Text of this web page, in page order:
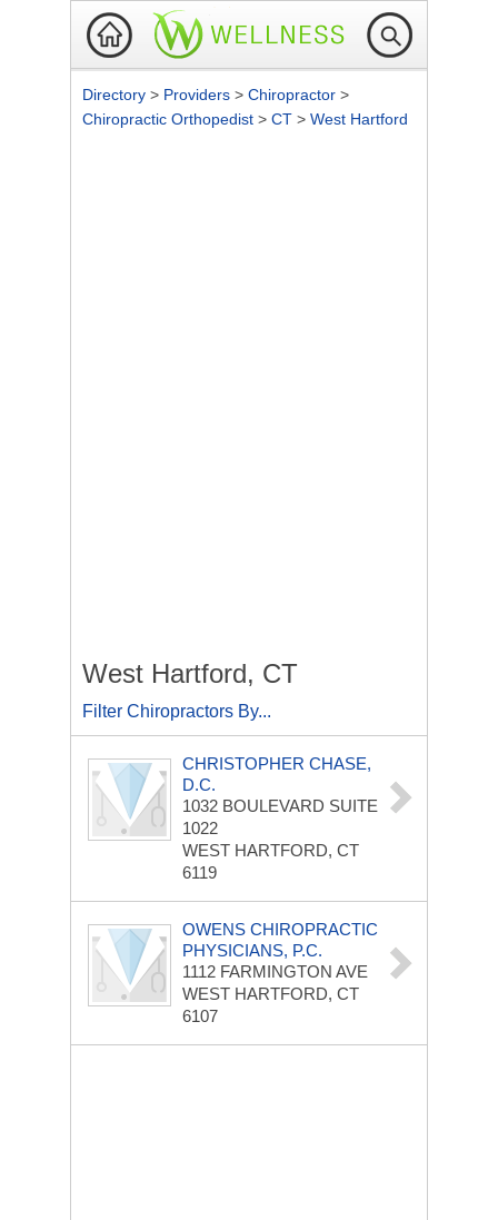
Directory > Providers > Chiropractor >
Chiropractic Orthopedist > CT > West Hartford
West Hartford, CT
Filter Chiropractors By...
CHRISTOPHER CHASE,
D.C.
1032 BOULEVARD SUITE
1022
WEST HARTFORD, CT
6119
OWENS CHIROPRACTIC
PHYSICIANS, P.C.
1112 FARMINGTON AVE
WEST HARTFORD, CT
6107